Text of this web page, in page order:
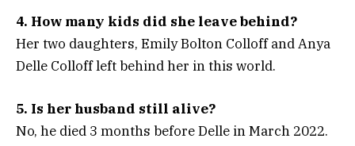
4. How many kids did she leave behind?
Her two daughters, Emily Bolton Colloff and Anya
Delle Colloff left behind her in this world.
5. Is her husband still alive?
No, he died 3 months before Delle in March 2022.